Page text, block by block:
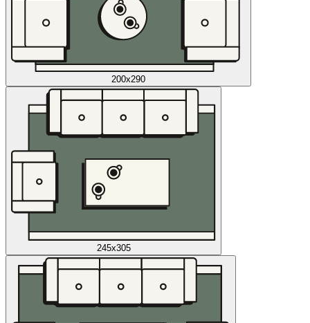
200x290
245x305